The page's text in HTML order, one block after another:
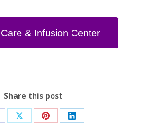
& Infusion Center
Share this post
Share Share Share